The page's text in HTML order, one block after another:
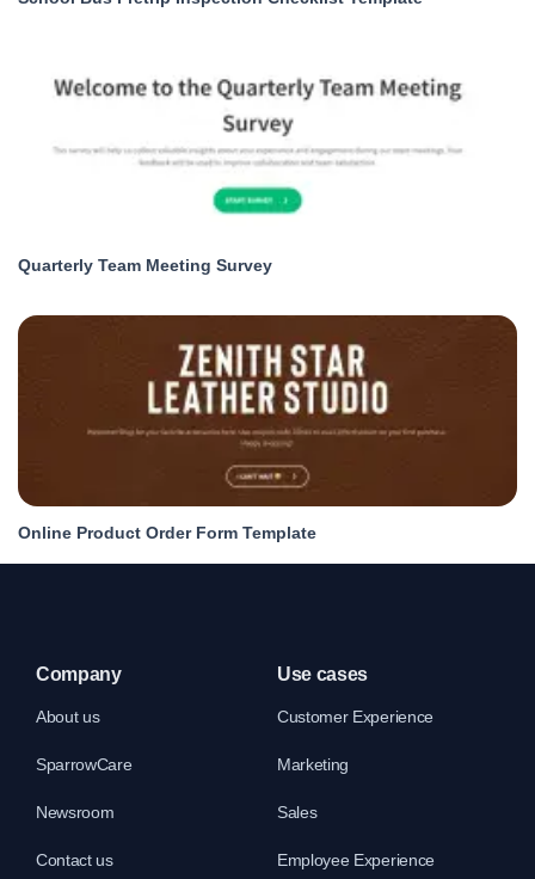
Quarterly Team Meeting Survey
Online Product Order Form Template
Company
About us
SparrowCare
Newsroom
Contact us
Use cases
Customer Experience
Marketing
Sales
Employee Experience